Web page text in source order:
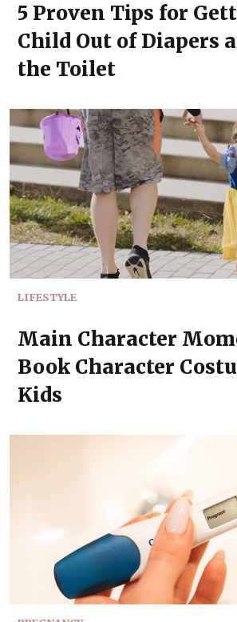
5 Proven Tips for
Child Out of Diapers
the Toilet
LIFESTYLE
Main Character
Book Character
Kids